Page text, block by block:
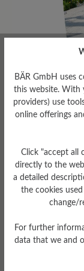
women's
following
✓
materials
to ensure
don't
Lightness
Lightweight
they put
BÄR GmbH uses
this website. With
providers) use
online offerings
Click "accept all
directly to the
a detailed
the cookies
change/
For further
data that we and